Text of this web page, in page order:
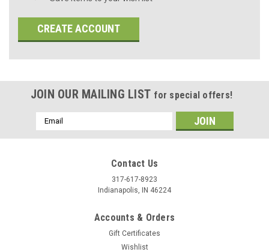
CREATE ACCOUNT
JOIN OUR MAILING LIST for special offers!
Email
Address
Contact Us
317-617-8923
Indianapolis, IN 46224
Accounts & Orders
Gift Certificates
Wishlist